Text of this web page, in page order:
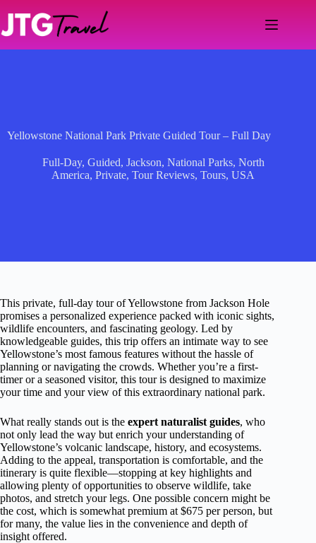
content
Yellowstone National Park Private Guided Tour – Full Day
Full-Day, Guided, Jackson, National Parks, North
America,Private,Tour Reviews,Tours,USA
This private, full-day tour of Yellowstone from Jackson Hole
promises a personalized experience packed with iconic sights,
wildlife encounters, and fascinating geology. Led by
knowledgeable guides, this trip offers an intimate way to see
Yellowstone’s most famous features without the hassle of
planning or navigating the crowds. Whether you’re a first-
timer or a seasoned visitor, this tour is designed to maximize
your time and your view of this extraordinary national park.
What really stands out is the expert naturalist guides, who
not only lead the way but enrich your understanding of
Yellowstone’s volcanic landscape, history, and ecosystems.
Adding to the appeal, transportation is comfortable, and the
itinerary is quite flexible—stopping at key highlights and
allowing plenty of opportunities to observe wildlife, take
photos, and stretch your legs. One possible concern might be
the cost, which is somewhat premium at $675 per person, but
for many, the value lies in the convenience and depth of
insight offered.